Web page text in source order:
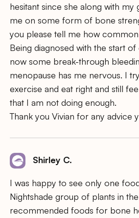
hesitant since she along with my
me on some form of bone
you please tell me how
Being diagnosed with the start
now some break-through
menopause has me nervous. I
exercise and eat right and still
that I am not doing enough.
Thank you Vivian for any advice
Shirley C.
I was happy to see only one
Nightshade group of plants in
recommended foods for bone